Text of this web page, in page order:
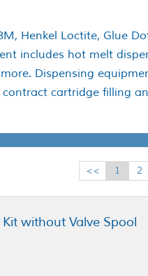
Henkel Loctite, Glue
includes hot melt
Dispensing
cartridge filling
<< 1 2
without Valve Spool